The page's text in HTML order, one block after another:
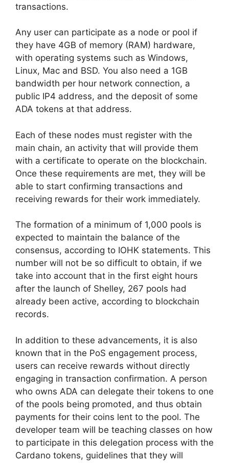
transactions.
Any user can participate as a node or pool if
they have 4GB of memory (RAM) hardware,
with operating systems such as Windows,
Linux, Mac and BSD. You also need a 1GB
bandwidth per hour network connection, a
public IP4 address, and the deposit of some
ADA tokens at that address.
Each of these nodes must register with the
main chain, an activity that will provide them
with a certificate to operate on the blockchain.
Once these requirements are met, they will be
able to start confirming transactions and
receiving rewards for their work immediately.
The formation of a minimum of 1,000 pools is
expected to maintain the balance of the
consensus, according to IOHK statements. This
number will not be so difficult to obtain, if we
take into account that in the first eight hours
after the launch of Shelley, 267 pools had
already been active, according to blockchain
records.
In addition to these advancements, it is also
known that in the PoS engagement process,
users can receive rewards without directly
engaging in transaction confirmation. A person
who owns ADA can delegate their tokens to one
of the pools being promoted, and thus obtain
payments for their coins lent to the pool. The
developer team will be teaching classes on how
to participate in this delegation process with the
Cardano tokens, guidelines that they will